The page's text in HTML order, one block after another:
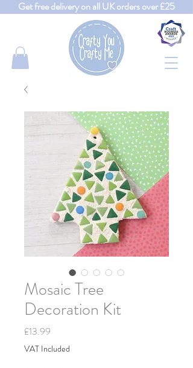
Get free delivery on all UK orders over £25
Mosaic Tree
Decoration Kit
£13.99
VAT Included